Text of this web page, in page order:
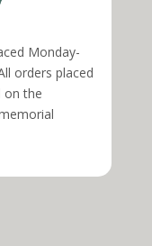
Monday-
orders placed
on the